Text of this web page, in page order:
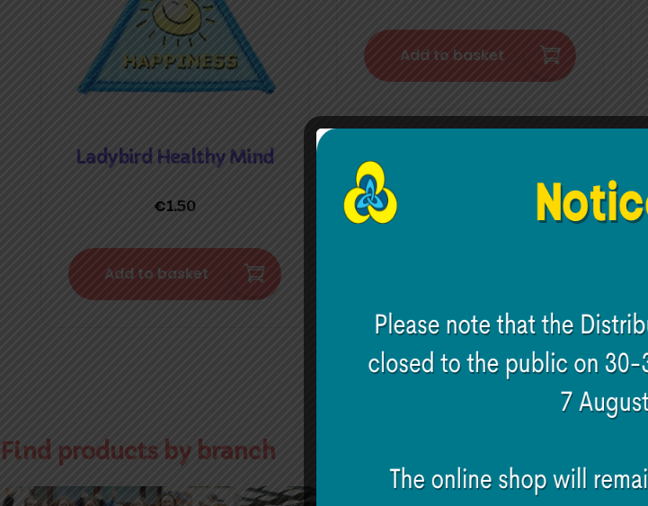
Ladybird Healthy Mind
€1.50
Add to basket
Add to basket
Find products by branch